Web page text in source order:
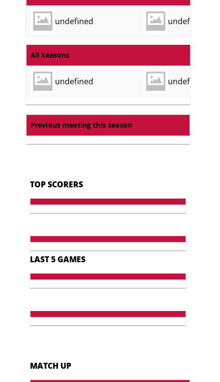
undefined undefined
All Seasons
undefined undefined
Previous meeting this season
TOP SCORERS
LAST 5 GAMES
MATCH UP